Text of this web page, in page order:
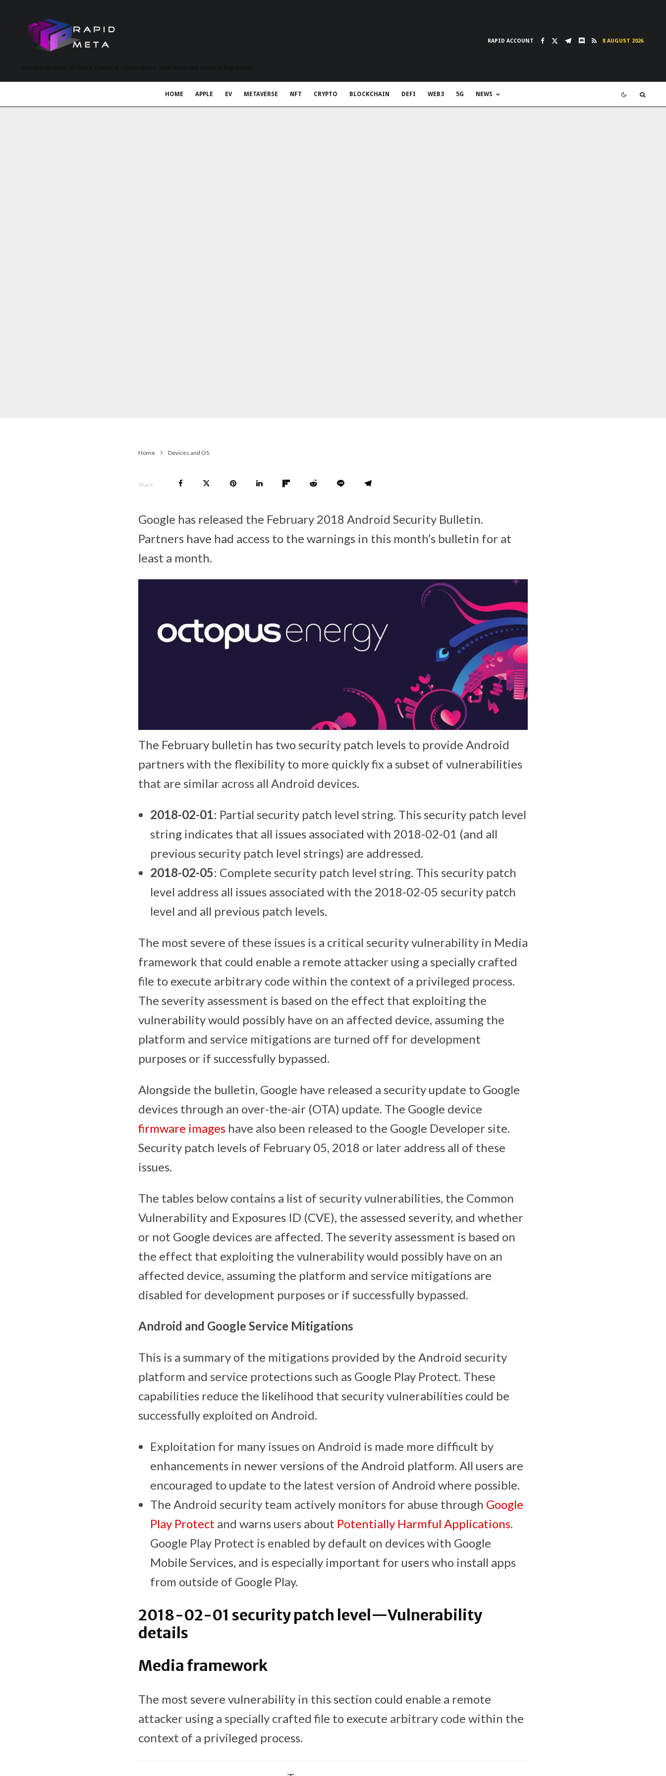
RAPID ACCOUNT 8 AUGUST 2026
HOME APPLE EV METAVERSE NFT CRYPTO BLOCKCHAIN DEFI WEB3 5G NEWS
Home Devices and OS
Share
Google has released the February 2018 Android Security Bulletin.
Partners have had access to the warnings in this month’s bulletin for at
least a month.
The February bulletin has two security patch levels to provide Android
partners with the flexibility to more quickly fix a subset of vulnerabilities
that are similar across all Android devices.
2018-02-01: Partial security patch level string. This security patch level
string indicates that all issues associated with 2018-02-01 (and all
previous security patch level strings) are addressed.
2018-02-05: Complete security patch level string. This security patch
level address all issues associated with the 2018-02-05 security patch
level and all previous patch levels.
The most severe of these issues is a critical security vulnerability in Media
framework that could enable a remote attacker using a specially crafted
file to execute arbitrary code within the context of a privileged process.
The severity assessment is based on the effect that exploiting the
vulnerability would possibly have on an affected device, assuming the
platform and service mitigations are turned off for development
purposes or if successfully bypassed.
Alongside the bulletin, Google have released a security update to Google
devices through an over-the-air (OTA) update. The Google device
firmware images have also been released to the Google Developer site.
Security patch levels of February 05, 2018 or later address all of these
issues.
The tables below contains a list of security vulnerabilities, the Common
Vulnerability and Exposures ID (CVE), the assessed severity, and whether
or not Google devices are affected. The severity assessment is based on
the effect that exploiting the vulnerability would possibly have on an
affected device, assuming the platform and service mitigations are
disabled for development purposes or if successfully bypassed.
Android and Google Service Mitigations
This is a summary of the mitigations provided by the Android security
platform and service protections such as Google Play Protect. These
capabilities reduce the likelihood that security vulnerabilities could be
successfully exploited on Android.
Exploitation for many issues on Android is made more difficult by
enhancements in newer versions of the Android platform. All users are
encouraged to update to the latest version of Android where possible.
The Android security team actively monitors for abuse through Google
Play Protect and warns users about Potentially Harmful Applications.
Google Play Protect is enabled by default on devices with Google
Mobile Services, and is especially important for users who install apps
from outside of Google Play.
2018-02-01 security patch level—Vulnerability
details
Media framework
The most severe vulnerability in this section could enable a remote
attacker using a specially crafted file to execute arbitrary code within the
context of a privileged process.